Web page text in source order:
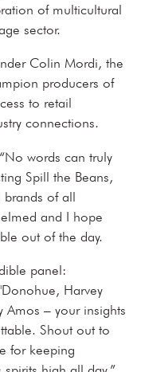
of multicultural
sector.
Colin Mordi, the
producers of
to retail
connections.
words can truly
Spill the Beans,
brands of all
and I hope
out of the day.
panel:
Harvey
Amos – your insights
Shout out to
for keeping